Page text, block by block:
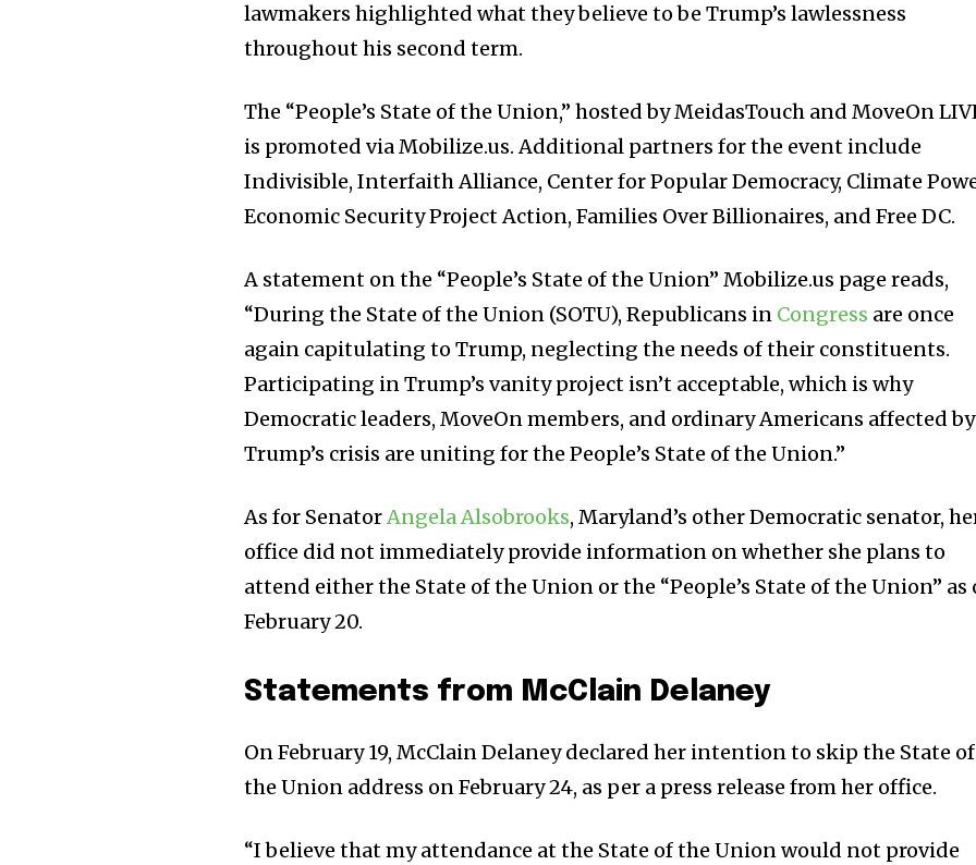
lawmakers highlighted what they believe to be Trump’s lawlessness
throughout his second term.
The “People’s State of the Union,” hosted by MeidasTouch and MoveOn
is promoted via Mobilize.us. Additional partners for the event include
Indivisible, Interfaith Alliance, Center for Popular Democracy, Climate
Economic Security Project Action, Families Over Billionaires, and Free DC.
A statement on the “People’s State of the Union” Mobilize.us page reads,
“During the State of the Union (SOTU), Republicans in Congress are once
again capitulating to Trump, neglecting the needs of their constituents.
Participating in Trump’s vanity project isn’t acceptable, which is why
Democratic leaders, MoveOn members, and ordinary Americans affected by
Trump’s crisis are uniting for the People’s State of the Union.”
As for SenatorAngela Alsobrooks, Maryland’s other Democratic senator,
office did not immediately provide information on whether she plans to
attend either the State of the Union or the “People’s State of the Union” as
February 20.
Statements from McClain Delaney
On February 19, McClain Delaney declared her intention to skip the State of
the Union address on February 24, as per a press release from her office.
“I believe that my attendance at the State of the Union would not provide